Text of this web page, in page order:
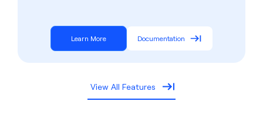
Learn More Documentation
View All Features